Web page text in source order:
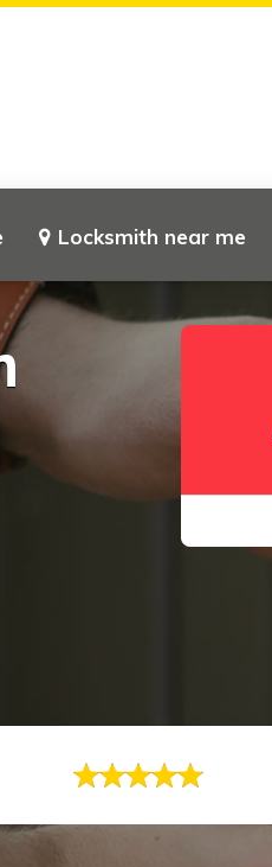
Locksmith near me